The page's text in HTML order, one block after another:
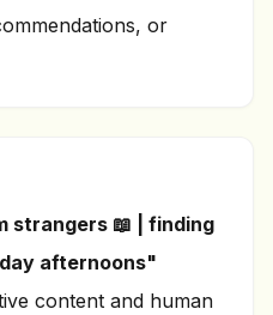
or
strangers 📖 | finding
afternoons"
content and human